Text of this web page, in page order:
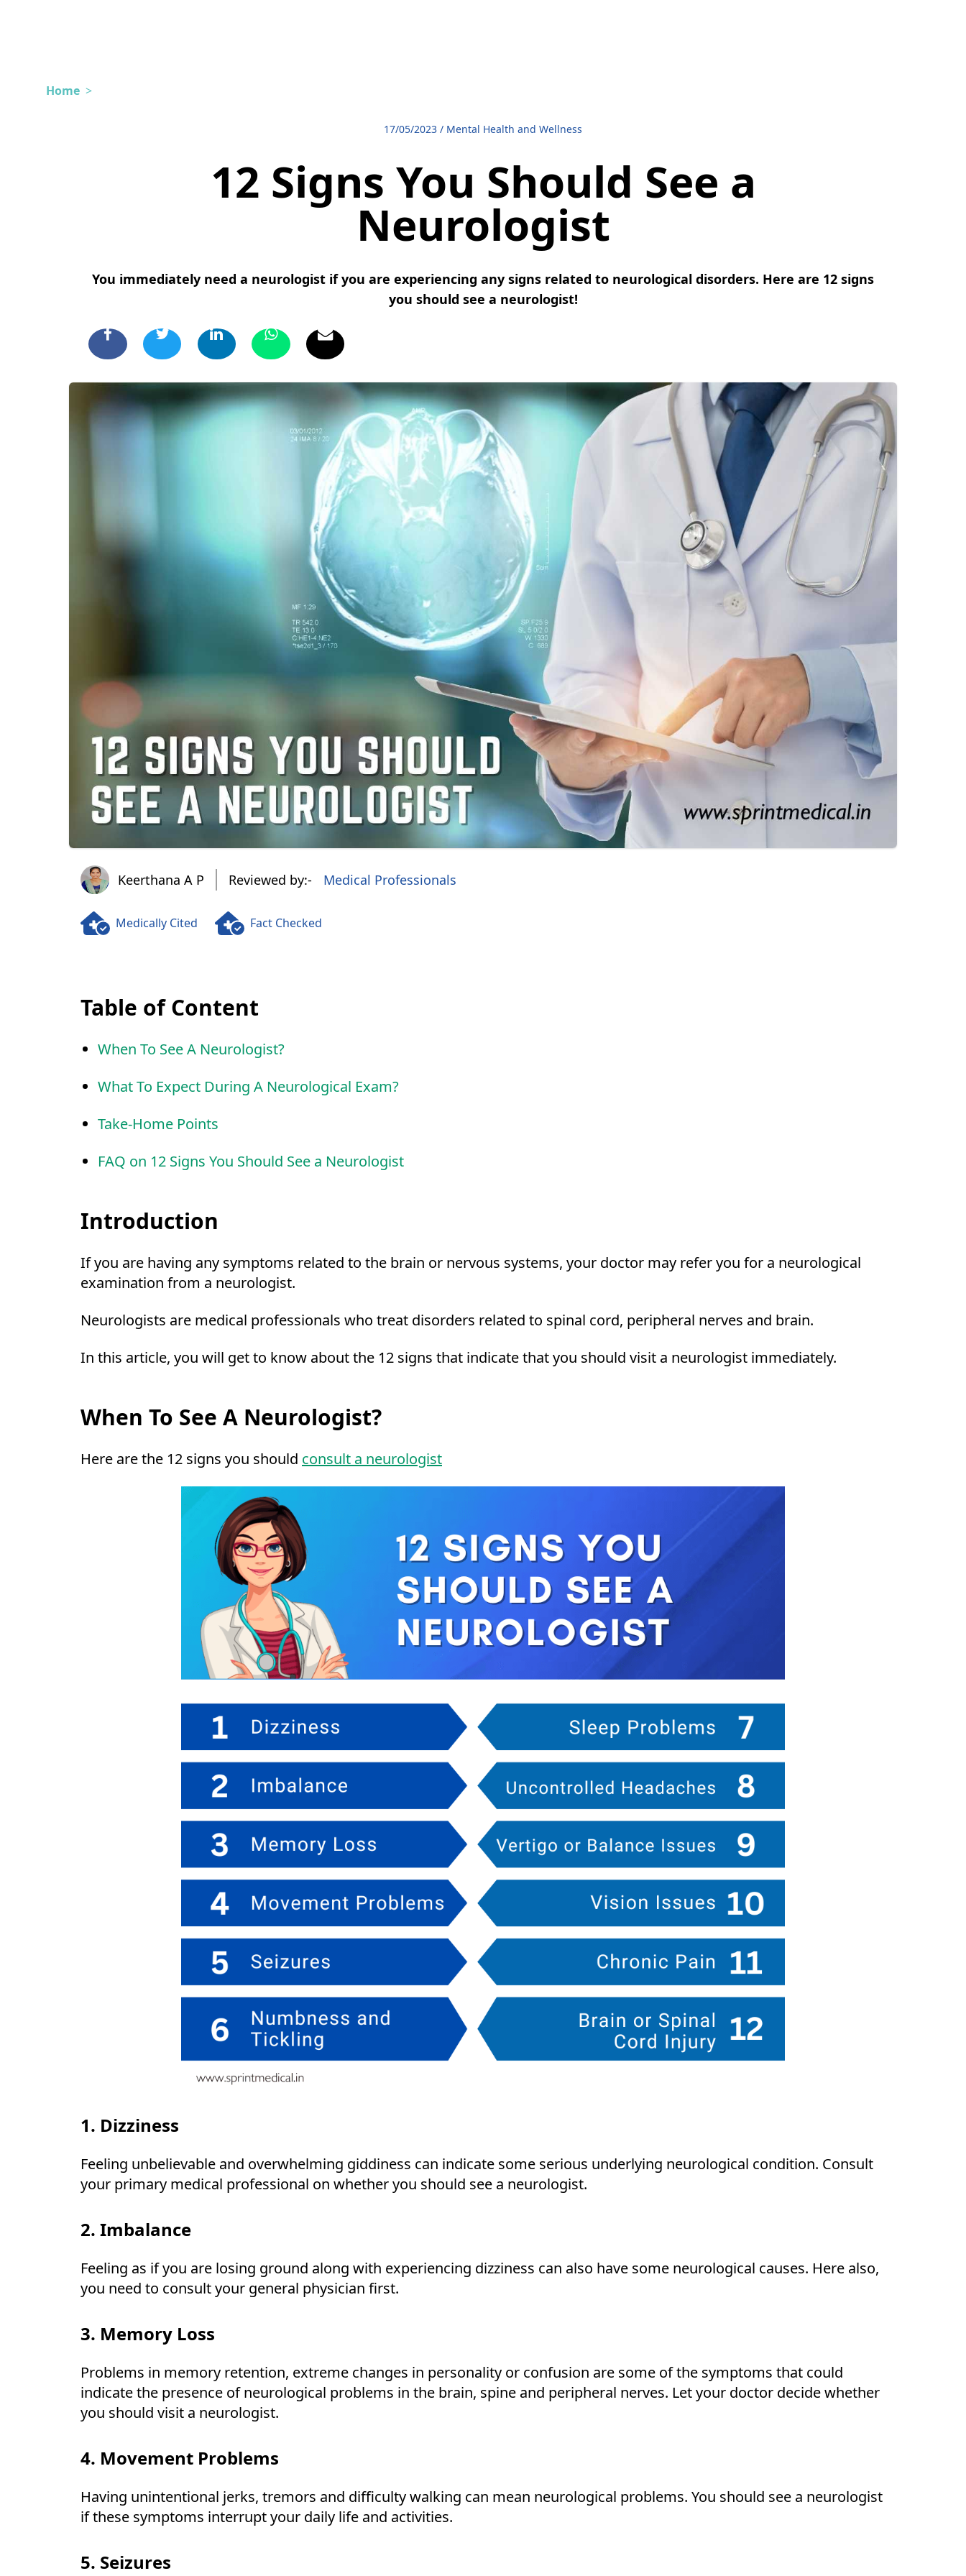
Home >
17/05/2023 / Mental Health and Wellness
12 Signs You Should See a
Neurologist
You immediately need a neurologist if you are experiencing any signs related to neurological disorders. Here are 12 signs
you should see a neurologist!
Keerthana A PKeerthana A P Reviewed by:- Medical Professionals
Medically Cited Fact Checked
Table of Content
When To See A Neurologist?
What To Expect During A Neurological Exam?
Take-Home Points
FAQ on 12 Signs You Should See a Neurologist
Introduction
If you are having any symptoms related to the brain or nervous systems, your doctor may refer you for a neurological
examination from a neurologist.
Neurologists are medical professionals who treat disorders related to spinal cord, peripheral nerves and brain.
In this article, you will get to know about the 12 signs that indicate that you should visit a neurologist immediately.
When To See A Neurologist?
Here are the 12 signs you should consult a neurologist
1. Dizziness
Feeling unbelievable and overwhelming giddiness can indicate some serious underlying neurological condition. Consult
your primary medical professional on whether you should see a neurologist.
2. Imbalance
Feeling as if you are losing ground along with experiencing dizziness can also have some neurological causes. Here also,
you need to consult your general physician first.
3. Memory Loss
Problems in memory retention, extreme changes in personality or confusion are some of the symptoms that could
indicate the presence of neurological problems in the brain, spine and peripheral nerves. Let your doctor decide whether
you should visit a neurologist.
4. Movement Problems
Having unintentional jerks, tremors and difficulty walking can mean neurological problems. You should see a neurologist
if these symptoms interrupt your daily life and activities.
5. Seizures